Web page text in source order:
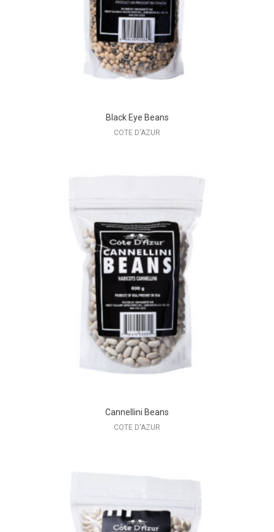
Black Eye Beans
COTE D'AZUR
Cannellini Beans
COTE D'AZUR